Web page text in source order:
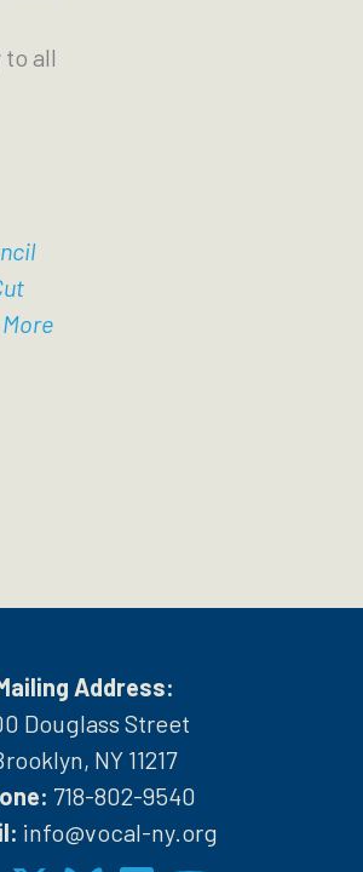
all
Address:
Douglass Street
NY 11217
718-802-9540
info@vocal-ny.org